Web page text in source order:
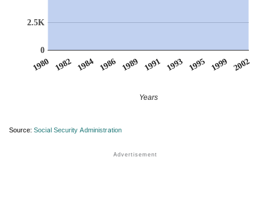
1980 1982 1984 1986 1989 1991 1993 1995 1999 2002
0
2.5K
Years
Source: Social Security Administration